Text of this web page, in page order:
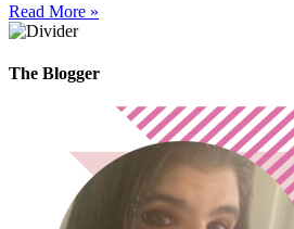
Read More »
The Blogger